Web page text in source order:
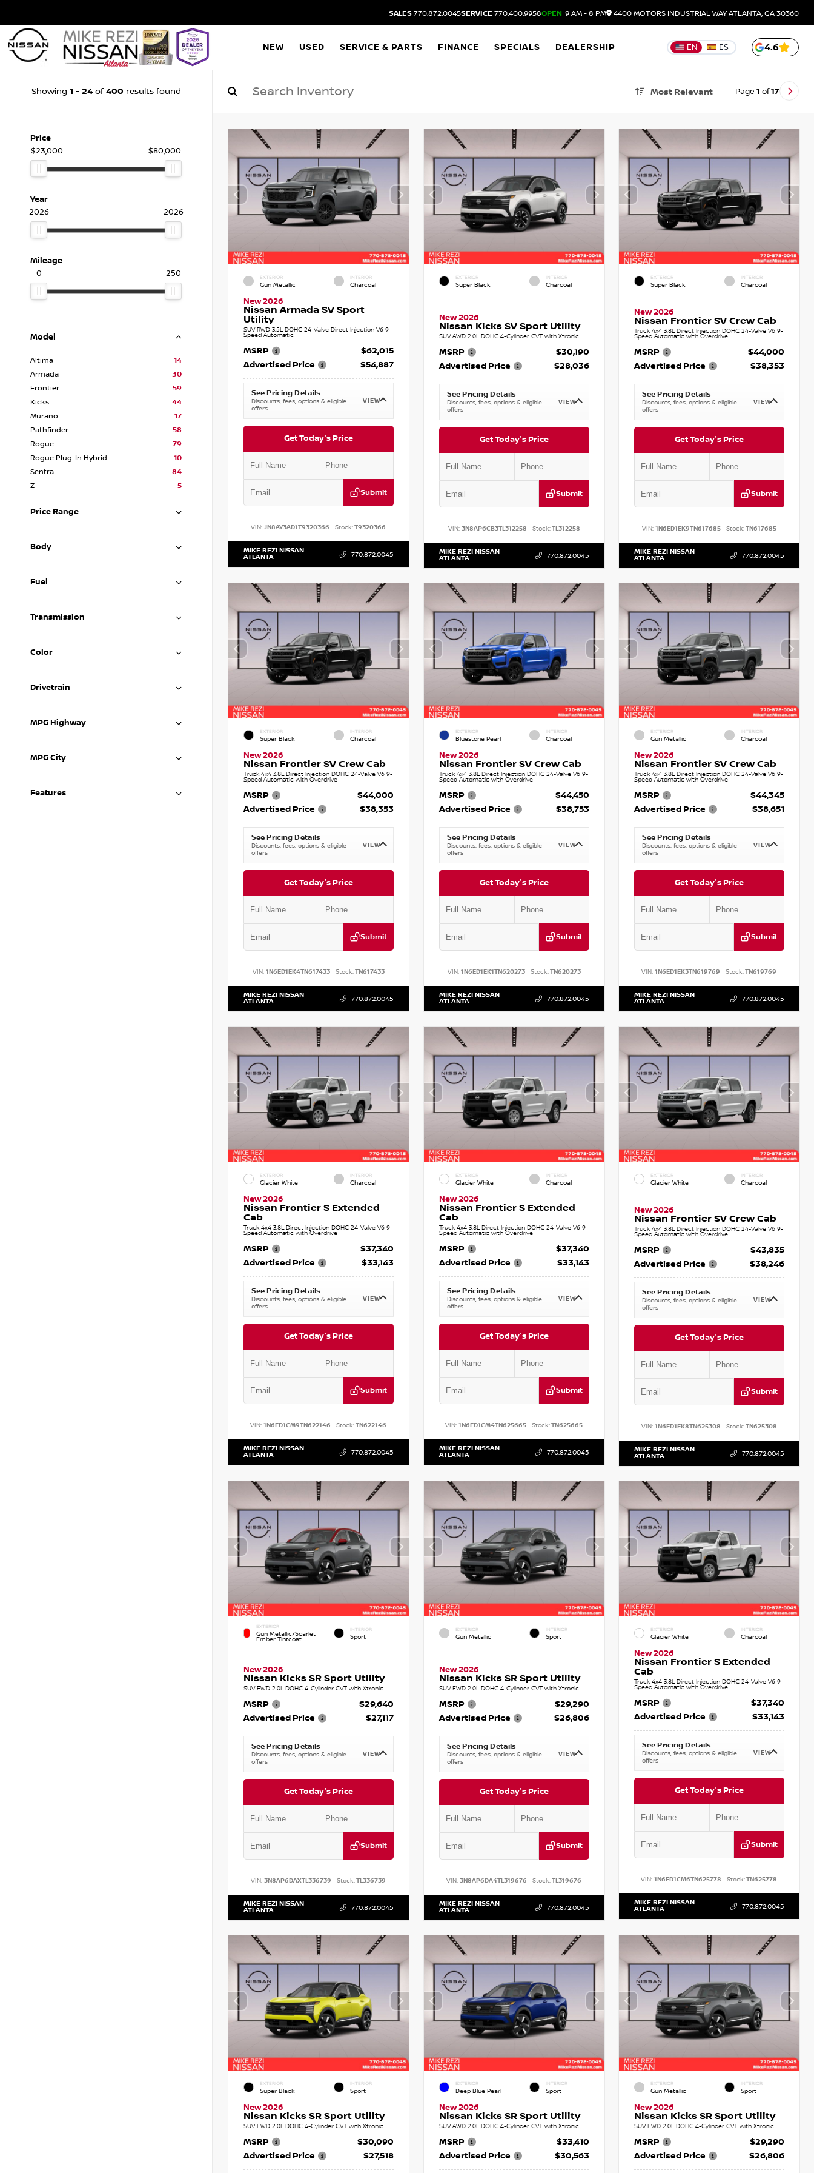
SALES 770.872.0045SERVICE 770.400.9958OPEN 9 AM - 8 PM 4400 MOTORS INDUSTRIAL WAYATLANTA, GA 30360
NEW USED SERVICE & PARTS FINANCE SPECIALS DEALERSHIP EN ES 4.6
Showing 1 - 24of 400 results found Most Relevant Page 1 of17
Price
$23,000
$80,000
Year
2026
2026
Mileage
0
250
Model
Altima
14
Armada
30
Frontier
59
Kicks
44
Murano
17
Pathfinder
58
Rogue
79
Rogue Plug-In Hybrid
10
Sentra
84
Z
5
Price Range
Body
Fuel
Transmission
Color
Drivetrain
MPG Highway
MPG City
Features
EXTERIOR
Gun Metallic
INTERIOR
Charcoal
New 2026
Nissan Armada SV Sport
Utility
SUV RWD 3.5L DOHC 24-Valve Direct Injection V6 9-
Speed Automatic
MSRP
$62,015
Advertised Price
$54,887
See Pricing Details
Discounts, fees, options & eligible
offers
VIEW
Get Today's Price
Submit
VIN:JN8AY3AD1T9320366 Stock:T9320366
MIKE REZI NISSAN
ATLANTA 770.872.0045
EXTERIOR
Super Black
INTERIOR
Charcoal
New 2026
Nissan Kicks SV Sport Utility
SUV AWD 2.0L DOHC 4-Cylinder CVT with Xtronic
MSRP
$30,190
Advertised Price
$28,036
See Pricing Details
Discounts, fees, options & eligible
offers
VIEW
Get Today's Price
Submit
VIN: 3N8AP6CB3TL312258 Stock:TL312258
MIKE REZI NISSAN
ATLANTA 770.872.0045
EXTERIOR
Super Black
INTERIOR
Charcoal
New 2026
Nissan Frontier SV Crew Cab
Truck 4x4 3.8L Direct Injection DOHC 24-Valve V6 9-
Speed Automatic with Overdrive
MSRP
$44,000
Advertised Price
$38,353
See Pricing Details
Discounts, fees, options & eligible
offers
VIEW
Get Today's Price
Submit
VIN:1N6ED1EK9TN617685 Stock:TN617685
MIKE REZI NISSAN
ATLANTA 770.872.0045
EXTERIOR
Super Black
INTERIOR
Charcoal
New 2026
Nissan Frontier SV Crew Cab
Truck 4x4 3.8L Direct Injection DOHC 24-Valve V6 9-
Speed Automatic with Overdrive
MSRP
$44,000
Advertised Price
$38,353
See Pricing Details
Discounts, fees, options & eligible
offers
VIEW
Get Today's Price
Submit
VIN: 1N6ED1EK4TN617433 Stock:TN617433
MIKE REZI NISSAN
ATLANTA 770.872.0045
EXTERIOR
Bluestone Pearl
INTERIOR
Charcoal
New 2026
Nissan Frontier SV Crew Cab
Truck 4x4 3.8L Direct Injection DOHC 24-Valve V6 9-
Speed Automatic with Overdrive
MSRP
$44,450
Advertised Price
$38,753
See Pricing Details
Discounts, fees, options & eligible
offers
VIEW
Get Today's Price
Submit
VIN: 1N6ED1EK1TN620273 Stock:TN620273
MIKE REZI NISSAN
ATLANTA 770.872.0045
EXTERIOR
Gun Metallic
INTERIOR
Charcoal
New 2026
Nissan Frontier SV Crew Cab
Truck 4x4 3.8L Direct Injection DOHC 24-Valve V6 9-
Speed Automatic with Overdrive
MSRP
$44,345
Advertised Price
$38,651
See Pricing Details
Discounts, fees, options & eligible
offers
VIEW
Get Today's Price
Submit
VIN:1N6ED1EK3TN619769 Stock:TN619769
MIKE REZI NISSAN
ATLANTA 770.872.0045
EXTERIOR
Glacier White
INTERIOR
Charcoal
New 2026
Nissan Frontier S Extended
Cab
Truck 4x4 3.8L Direct Injection DOHC 24-Valve V6 9-
Speed Automatic with Overdrive
MSRP
$37,340
Advertised Price
$33,143
See Pricing Details
Discounts, fees, options & eligible
offers
VIEW
Get Today's Price
Submit
VIN:1N6ED1CM9TN622146 Stock:TN622146
MIKE REZI NISSAN
ATLANTA 770.872.0045
EXTERIOR
Glacier White
INTERIOR
Charcoal
New 2026
Nissan Frontier S Extended
Cab
Truck 4x4 3.8L Direct Injection DOHC 24-Valve V6 9-
Speed Automatic with Overdrive
MSRP
$37,340
Advertised Price
$33,143
See Pricing Details
Discounts, fees, options & eligible
offers
VIEW
Get Today's Price
Submit
VIN: 1N6ED1CM4TN625665 Stock:TN625665
MIKE REZI NISSAN
ATLANTA 770.872.0045
EXTERIOR
Glacier White
INTERIOR
Charcoal
New 2026
Nissan Frontier SV Crew Cab
Truck 4x4 3.8L Direct Injection DOHC 24-Valve V6 9-
Speed Automatic with Overdrive
MSRP
$43,835
Advertised Price
$38,246
See Pricing Details
Discounts, fees, options & eligible
offers
VIEW
Get Today's Price
Submit
VIN:1N6ED1EK8TN625308 Stock:TN625308
MIKE REZI NISSAN
ATLANTA 770.872.0045
EXTERIOR
Gun Metallic/Scarlet
Ember Tintcoat
INTERIOR
Sport
New 2026
Nissan Kicks SR Sport Utility
SUV FWD 2.0L DOHC 4-Cylinder CVT with Xtronic
MSRP
$29,640
Advertised Price
$27,117
See Pricing Details
Discounts, fees, options & eligible
offers
VIEW
Get Today's Price
Submit
VIN:3N8AP6DAXTL336739 Stock:TL336739
MIKE REZI NISSAN
ATLANTA 770.872.0045
EXTERIOR
Gun Metallic
INTERIOR
Sport
New 2026
Nissan Kicks SR Sport Utility
SUV FWD 2.0L DOHC 4-Cylinder CVT with Xtronic
MSRP
$29,290
Advertised Price
$26,806
See Pricing Details
Discounts, fees, options & eligible
offers
VIEW
Get Today's Price
Submit
VIN: 3N8AP6DA4TL319676 Stock:TL319676
MIKE REZI NISSAN
ATLANTA 770.872.0045
EXTERIOR
Glacier White
INTERIOR
Charcoal
New 2026
Nissan Frontier S Extended
Cab
Truck 4x4 3.8L Direct Injection DOHC 24-Valve V6 9-
Speed Automatic with Overdrive
MSRP
$37,340
Advertised Price
$33,143
See Pricing Details
Discounts, fees, options & eligible
offers
VIEW
Get Today's Price
Submit
VIN:1N6ED1CM6TN625778 Stock:TN625778
MIKE REZI NISSAN
ATLANTA 770.872.0045
EXTERIOR
Super Black
INTERIOR
Sport
New 2026
Nissan Kicks SR Sport Utility
SUV FWD 2.0L DOHC 4-Cylinder CVT with Xtronic
MSRP
$30,090
Advertised Price
$27,518
EXTERIOR
Deep Blue Pearl
INTERIOR
Sport
New 2026
Nissan Kicks SR Sport Utility
SUV AWD 2.0L DOHC 4-Cylinder CVT with Xtronic
MSRP
$33,410
Advertised Price
$30,563
EXTERIOR
Gun Metallic
INTERIOR
Sport
New 2026
Nissan Kicks SR Sport Utility
SUV FWD 2.0L DOHC 4-Cylinder CVT with Xtronic
MSRP
$29,290
Advertised Price
$26,806